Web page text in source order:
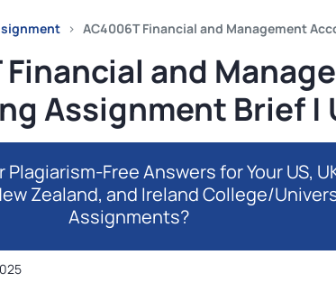
AC4006T Financial and Management
and
Assignment Brief |
Plagiarism-Free Answers for Your US,
Zealand, and Ireland College/
Assignments?